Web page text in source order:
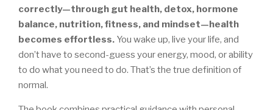
correctly—through gut health, detox, hormone
balance, nutrition, fitness, and mindset—health
becomes effortless. You wake up, live your life, and
don’t have to second-guess your energy, mood, or ability
to do what you need to do. That’s the true definition of
normal.